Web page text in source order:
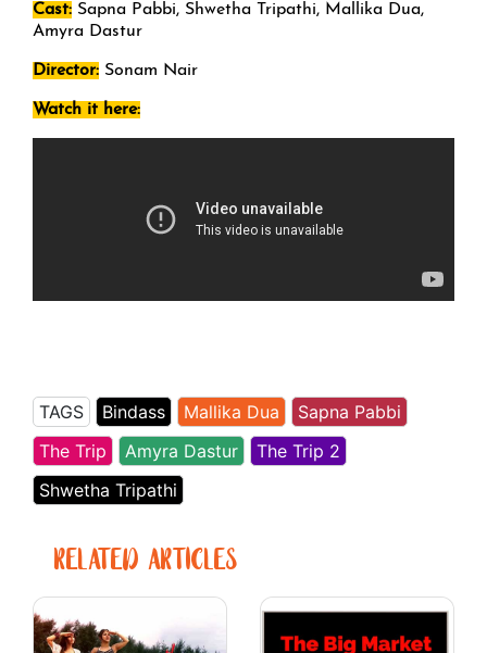
Cast: Sapna Pabbi, Shwetha Tripathi, Mallika Dua,
Amyra Dastur
Director: Sonam Nair
Watch it here:
TAGS Bindass Mallika Dua
Sapna Pabbi
The Trip
Amyra Dastur
The Trip 2
Shwetha Tripathi
RELATED ARTICLES